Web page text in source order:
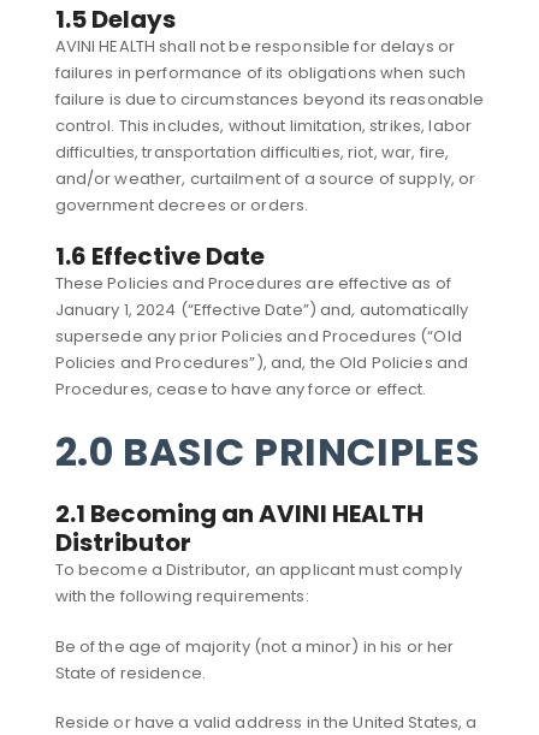
1.5 Delays
AVINI HEALTH shall not be responsible for delays or
failures in performance of its obligations when such
failure is due to circumstances beyond its reasonable
control. This includes, without limitation, strikes, labor
difficulties, transportation difficulties, riot, war, fire,
and/or weather, curtailment of a source of supply, or
government decrees or orders.
1.6 Effective Date
These Policies and Procedures are effective as of
January 1, 2024 (“Effective Date”) and, automatically
supersede any prior Policies and Procedures (“Old
Policies and Procedures”), and, the Old Policies and
Procedures, cease to have any force or effect.
2.0 BASIC PRINCIPLES
2.1 Becoming an AVINI HEALTH
Distributor
To become a Distributor, an applicant must comply
with the following requirements:
Be of the age of majority (not a minor) in his or her
State of residence.
Reside or have a valid address in the United States, a